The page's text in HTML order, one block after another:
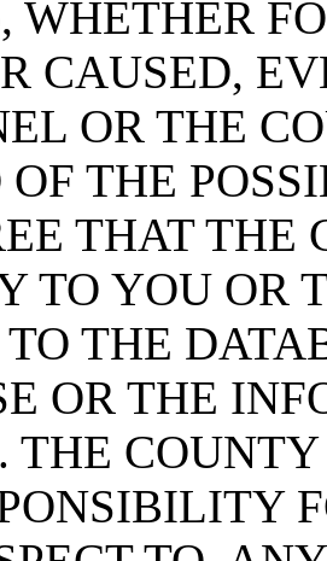
WHETHER
CAUSED,
OR THE
THE
THAT THE
TO YOU OR
TO THE
OR THE
THE